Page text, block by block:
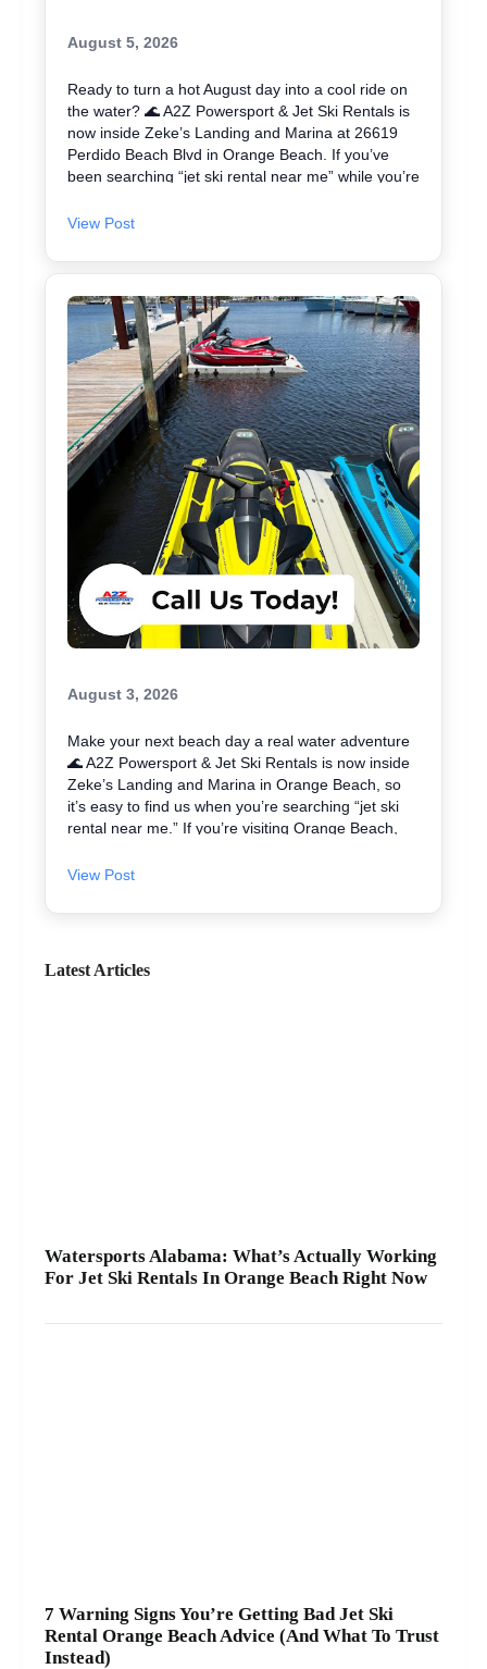
August 5, 2026
Ready to turn a hot August day into a cool ride on
the water? 🌊 A2Z Powersport & Jet Ski Rentals is
now inside Zeke’s Landing and Marina at 26619
Perdido Beach Blvd in Orange Beach. If you’ve
been searching “jet ski rental near me” while you’re
you’re close. We keep jet skiing simple with clear
Ask about our affordable jet skis and choose the jet
✔ Easy check-in at the marina • Great for first-
timers and experienced riders • Fun routes for
sightseeing (and you might spot dolphins) 🐬 Plan
your ride with A2Z Powersport & Jet Ski Rentals
today and get on the water. 🚤
View Post
August 3, 2026
Make your next beach day a real water adventure
🌊 A2Z Powersport & Jet Ski Rentals is now inside
Zeke’s Landing and Marina in Orange Beach, so
it’s easy to find us when you’re searching “jet ski
rental near me.” If you’re visiting Orange Beach,
skiing is a fun way to explore the coast and maybe
with clear jet ski prices, plus options for beginners
ride and get you on the water safely 🦺. • Quick
View Post
Latest Articles
Watersports Alabama: What’s Actually Working
For Jet Ski Rentals In Orange Beach Right Now
7 Warning Signs You’re Getting Bad Jet Ski
Rental Orange Beach Advice (And What To Trust
Instead)